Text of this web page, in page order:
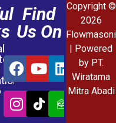
Find
Us On
Copyright ©
2026
| Powered
by PT.
Wiratama
Mitra Abadi